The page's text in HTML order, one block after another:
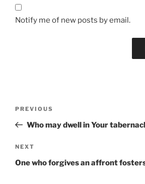
Notify me of new posts by email.
Previous
Post
PREVIOUS
Who may dwell in Your
Next
Post
NEXT
One who forgives an affront